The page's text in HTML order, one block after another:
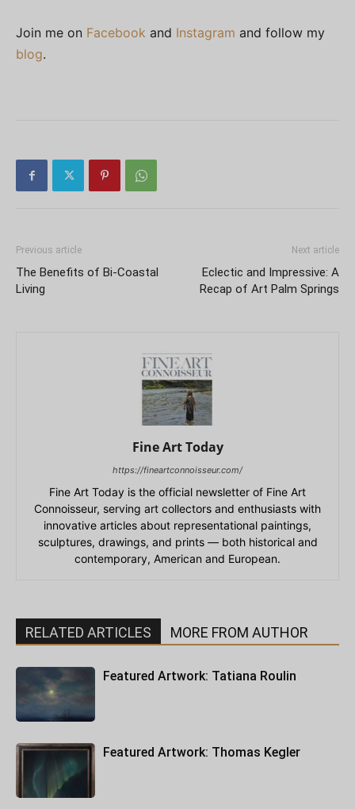
Join me on Facebook and Instagram and follow my
blog.
Previous article
The Benefits of Bi-Coastal
Living
Next article
Eclectic and Impressive: A
Recap of Art Palm Springs
Fine Art Today
https://fineartconnoisseur.com/
Fine Art Today is the official newsletter of Fine Art
Connoisseur, serving art collectors and enthusiasts with
innovative articles about representational paintings,
sculptures, drawings, and prints — both historical and
contemporary, American and European.
RELATED ARTICLES MORE FROM AUTHOR
Featured Artwork: Tatiana Roulin
Featured Artwork: Thomas Kegler